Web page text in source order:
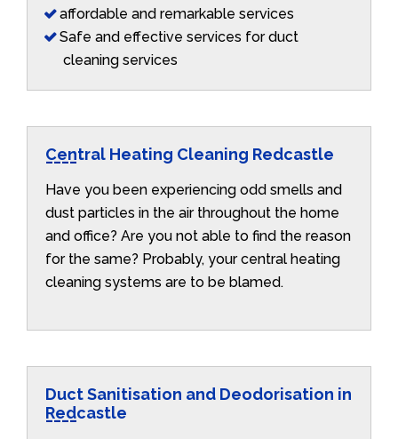
affordable and remarkable services
Safe and effective services for duct
cleaning services
Central Heating Cleaning Redcastle
Have you been experiencing odd smells and
dust particles in the air throughout the home
and office? Are you not able to find the reason
for the same? Probably, your central heating
cleaning systems are to be blamed.
Duct Sanitisation and Deodorisation in
Redcastle